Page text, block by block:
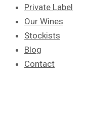
Private Label
Our Wines
Stockists
Blog
Contact